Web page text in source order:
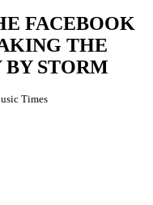
FACEBOOK
THE
BY STORM
Times